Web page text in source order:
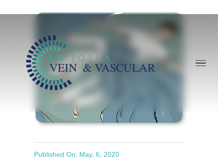
Skip
content
Published On: May, 6, 2020